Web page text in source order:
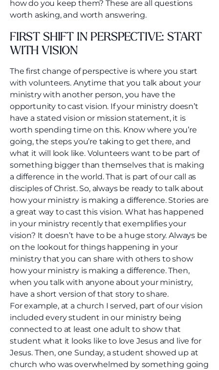
how do you keep them? These are all questions
worth asking, and worth answering.
FIRST SHIFT IN PERSPECTIVE: START
WITH VISION
The first change of perspective is where you start
with volunteers. Anytime that you talk about your
ministry with another person, you have the
opportunity to cast vision. If your ministry doesn’t
have a stated vision or mission statement, it is
worth spending time on this. Know where you’re
going, the steps you’re taking to get there, and
what it will look like. Volunteers want to be part of
something bigger than themselves that is making
a difference in the world. That is part of our call as
disciples of Christ. So, always be ready to talk about
how your ministry is making a difference. Stories are
a great way to cast this vision. What has happened
in your ministry recently that exemplifies your
vision? It doesn’t have to be a huge story. Always be
on the lookout for things happening in your
ministry that you can share with others to show
how your ministry is making a difference. Then,
when you talk with anyone about your ministry,
have a short version of that story to share.
For example, at a church I served, part of our vision
included every student in our ministry being
connected to at least one adult to show that
student what it looks like to love Jesus and live for
Jesus. Then, one Sunday, a student showed up at
church who was overwhelmed by something going